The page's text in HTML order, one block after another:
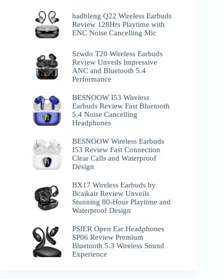
hadbleng Q22 Wireless Earbuds
Review 128Hrs Playtime with
ENC Noise Cancelling Mic
Szwdo T20 Wireless Earbuds
Review Unveils Impressive
ANC and Bluetooth 5.4
Performance
BESNOOW I53 Wireless
Earbuds Review Fast Bluetooth
5.4 Noise Cancelling
Headphones
BESNOOW Wireless Earbuds
I53 Review Fast Connection
Clear Calls and Waterproof
Design
BX17 Wireless Earbuds by
Bcaikair Review Unveils
Stunning 80-Hour Playtime and
Waterproof Design
PSIER Open Ear Headphones
SP06 Review Premium
Bluetooth 5.3 Wireless Sound
Experience